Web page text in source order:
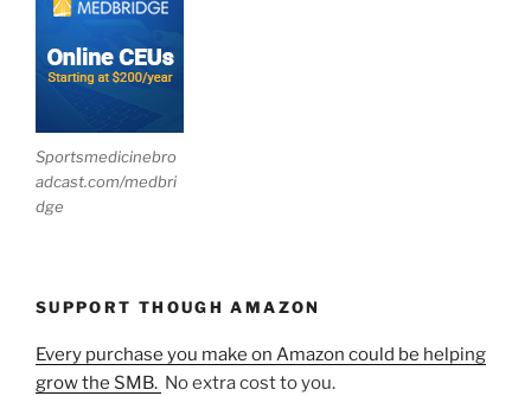
Sportsmedicinebro
adcast.com/medbri
dge
SUPPORT THOUGH AMAZON
Every purchase you make on Amazon could be helping
grow the SMB. No extra cost to you.